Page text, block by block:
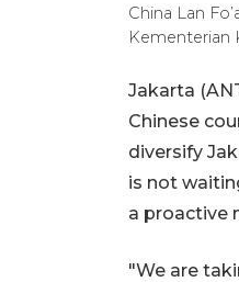
China Lan
Kementerian
Jakarta
Chinese
diversify
is not
a proactive
"We are